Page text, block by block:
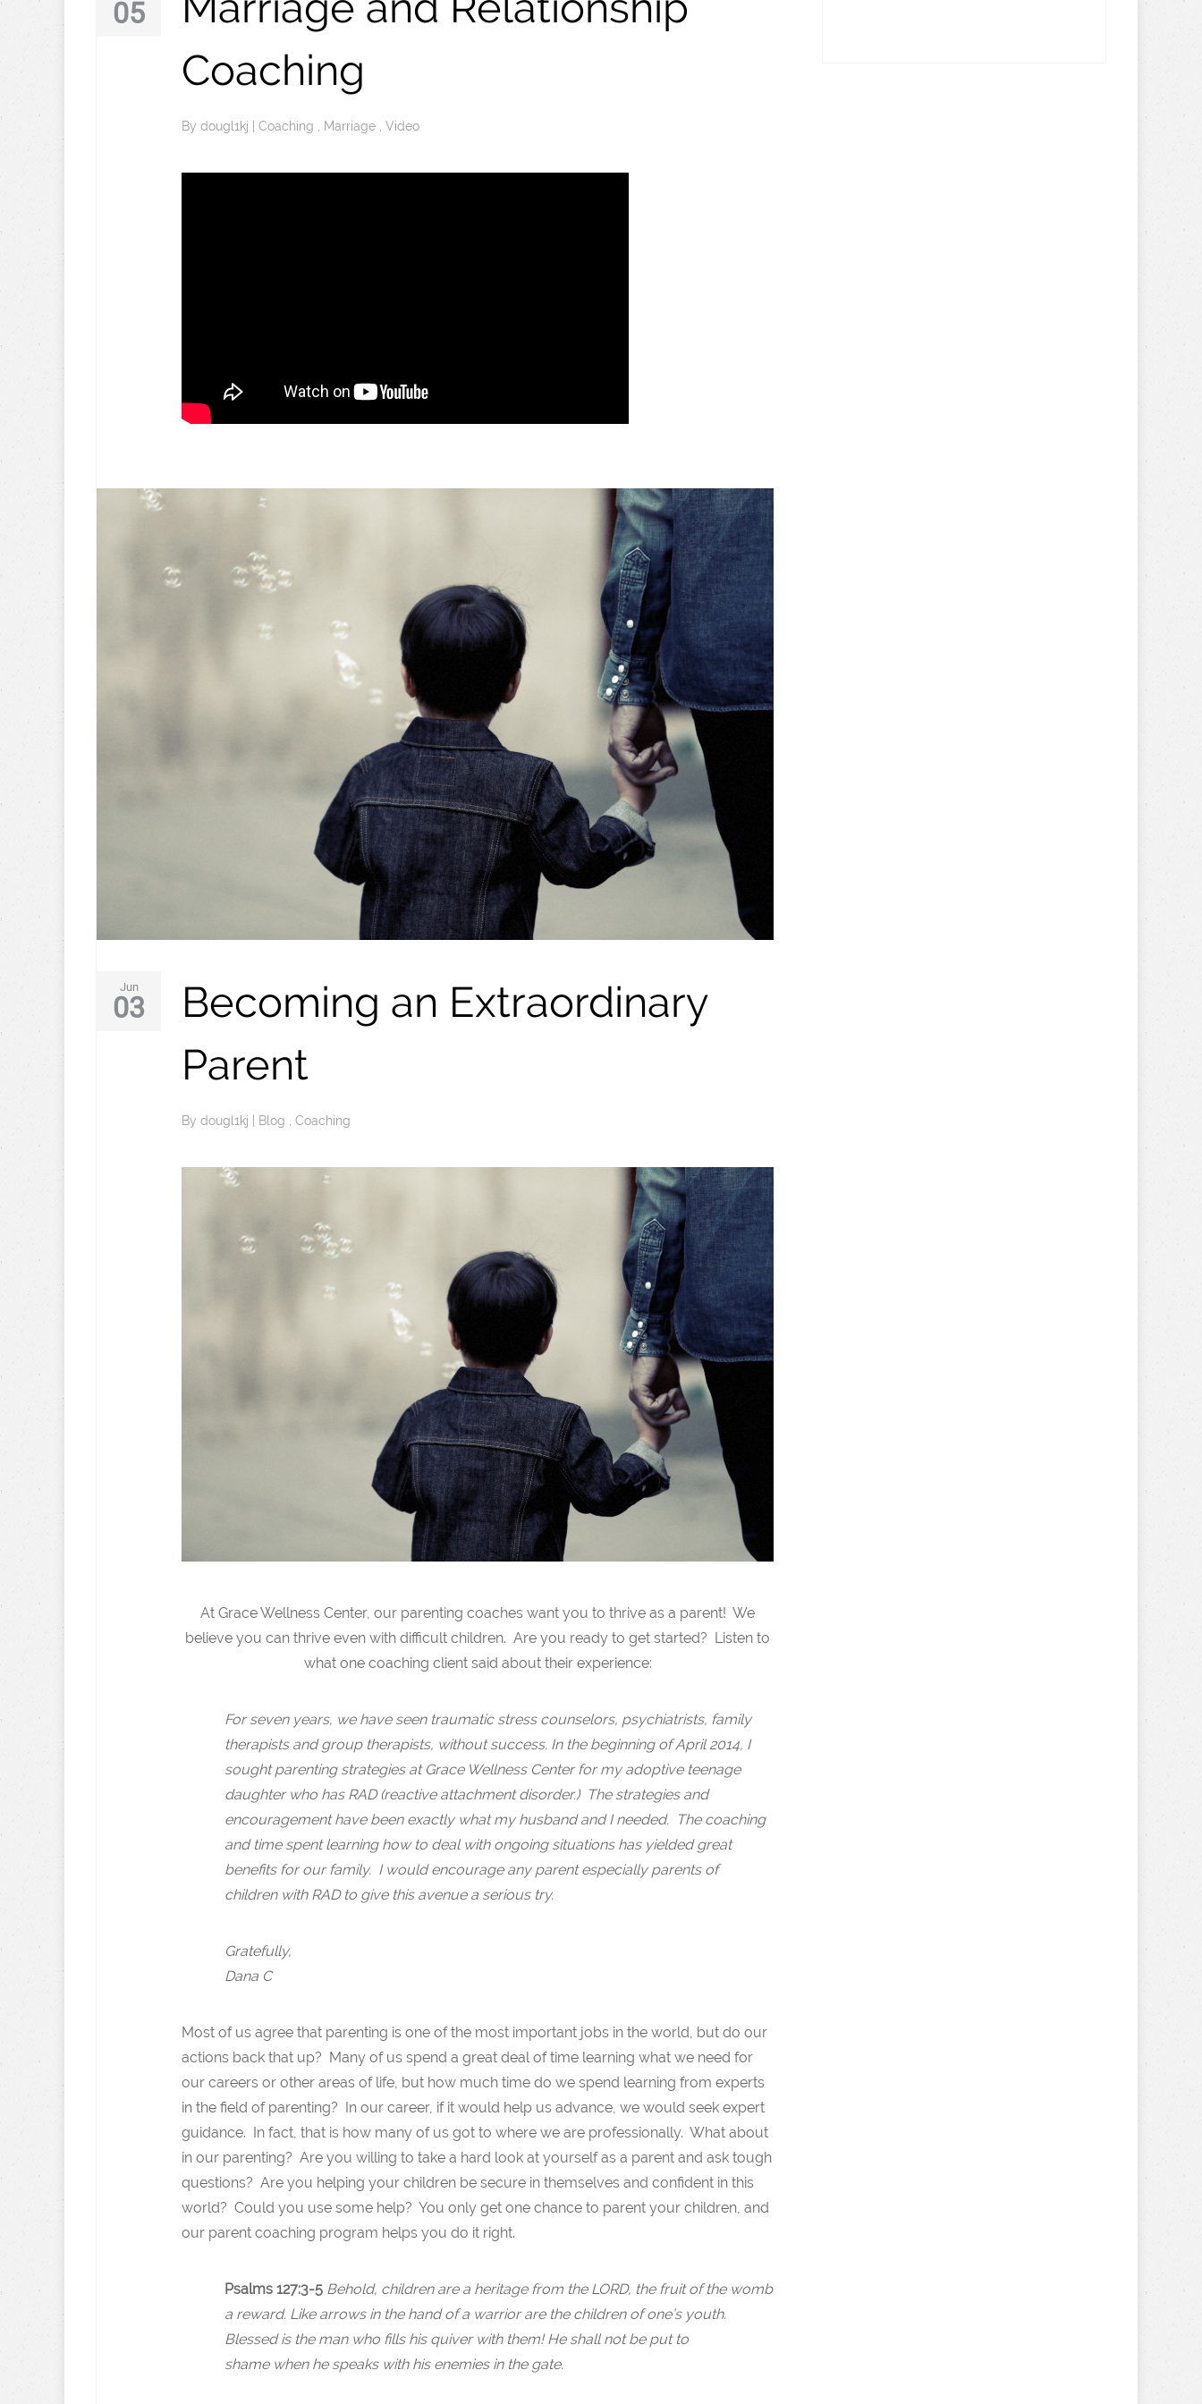
05
Coaching
By dougl1kj Coaching Marriage Video
Jun
03
Becoming an Extraordinary
Parent
By dougl1kj | Blog Coaching
At Grace Wellness Center, our parenting coaches want you to thrive as a parent! We
believe you can thrive even with difficult children. Are you ready to get started? Listen to
what one coaching client said about their experience:
For seven years, we have seen traumatic stress counselors, psychiatrists, family
therapists and group therapists, without success. In the beginning of April 2014, I
sought parenting strategies at Grace Wellness Center for my adoptive teenage
daughter who has RAD (reactive attachment disorder.) The strategies and
encouragement have been exactly what my husband and I needed. The coaching
and time spent learning how to deal with ongoing situations has yielded great
benefits for our family. I would encourage any parent especially parents of
children with RAD to give this avenue a serious try.
Gratefully,
Dana C
Most of us agree that parenting is one of the most important jobs in the world, but do our
actions back that up? Many of us spend a great deal of time learning what we need for
our careers or other areas of life, but how much time do we spend learning from experts
in the field of parenting? In our career, if it would help us advance, we would seek expert
guidance. In fact, that is how many of us got to where we are professionally. What about
in our parenting? Are you willing to take a hard look at yourself as a parent and ask tough
questions? Are you helping your children be secure in themselves and confident in this
world? Could you use some help? You only get one chance to parent your children, and
our parent coaching program helps you do it right.
Psalms 127:3-5 Behold, children are a heritage from the LORD, the fruit of the womb
a reward. Like arrows in the hand of a warrior are the children of one’s youth.
Blessed is the man who fills his quiver with them! He shall not be put to
shame when he speaks with his enemies in the gate.